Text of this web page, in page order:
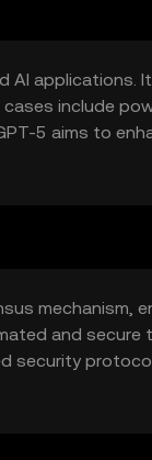
AI applications.
include
5 aims to
mechanism,
and secure
security